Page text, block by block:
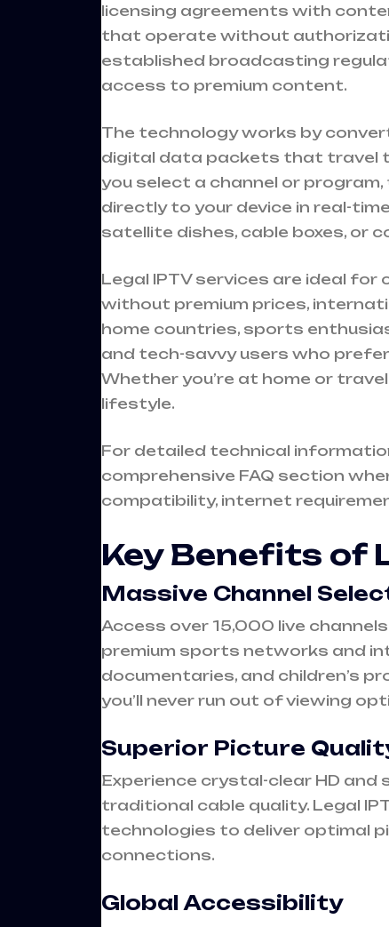
licensing agreements with
that operate without
established broadcasting
access to premium content.
The technology works by
digital data packets that travel
you select a channel or
directly to your device in real-
satellite dishes, cable boxes, or
Legal IPTV services are ideal
without premium prices,
home countries, sports
and tech-savvy users who
Whether you’re at home or
lifestyle.
For detailed technical
comprehensive FAQ section
compatibility, internet
Key Benefits of
Massive Channel
Access over 15,000 live
premium sports networks and
documentaries, and children’s
you’ll never run out of viewing
Superior Picture
Experience crystal-clear HD
traditional cable quality. Legal
technologies to deliver optimal
connections.
Global Accessibility